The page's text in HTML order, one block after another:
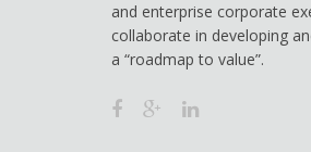
and enterprise corporate
collaborate in developing
a “roadmap to value”.